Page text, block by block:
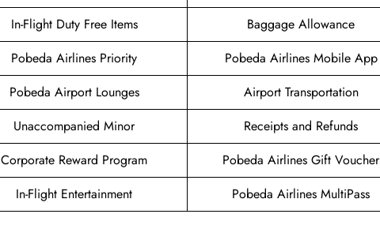
In-Flight Duty Free Items
Baggage Allowance
Pobeda Airlines Priority
Pobeda Airlines Mobile App
Pobeda Airport Lounges
Airport Transportation
Unaccompanied Minor
Receipts and Refunds
Corporate Reward Program
Pobeda Airlines Gift Voucher
In-Flight Entertainment Pobeda Airlines MultiPass